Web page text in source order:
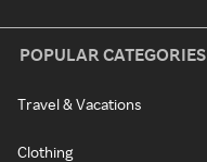
POPULAR CATEGORIES
Travel & Vacations
Clothing